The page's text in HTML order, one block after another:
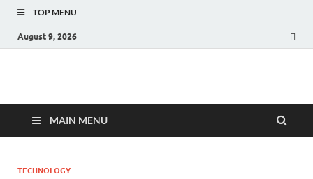
TOP MENU
August 9, 2026
Fact.MR Blog
MAIN MENU
TECHNOLOGY